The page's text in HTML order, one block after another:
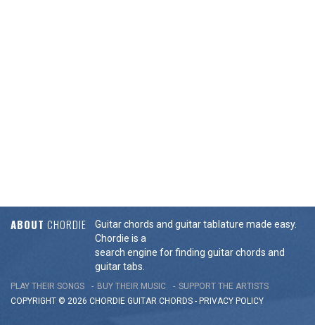
ABOUT CHORDIE
Guitar chords and guitar tablature made easy.
Chordie is a
search engine for finding guitar chords and
guitar tabs.
PLAY THEIR SONGS BUY THEIR MUSIC
SUPPORT THE ARTISTS
COPYRIGHT © 2026 CHORDIE GUITAR CHORDS - PRIVACY POLICY